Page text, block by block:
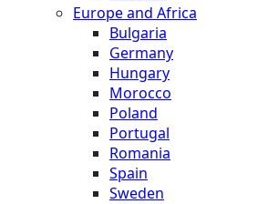
Europe and Africa
Bulgaria
Germany
Hungary
Morocco
Poland
Portugal
Romania
Spain
Sweden